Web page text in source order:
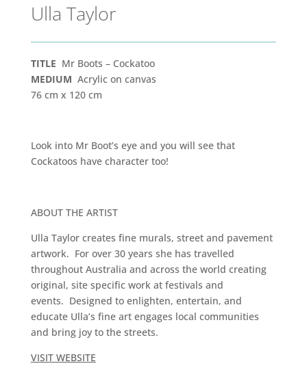
Ulla Taylor
TITLE Mr Boots – Cockatoo
MEDIUM Acrylic on canvas
76 cm x 120 cm
Look into Mr Boot’s eye and you will see that
Cockatoos have character too!
ABOUT THE ARTIST
Ulla Taylor creates fine murals, street and pavement
artwork. For over 30 years she has travelled
throughout Australia and across the world creating
original, site specific work at festivals and
events. Designed to enlighten, entertain, and
educate Ulla’s fine art engages local communities
and bring joy to the streets.
VISIT WEBSITE